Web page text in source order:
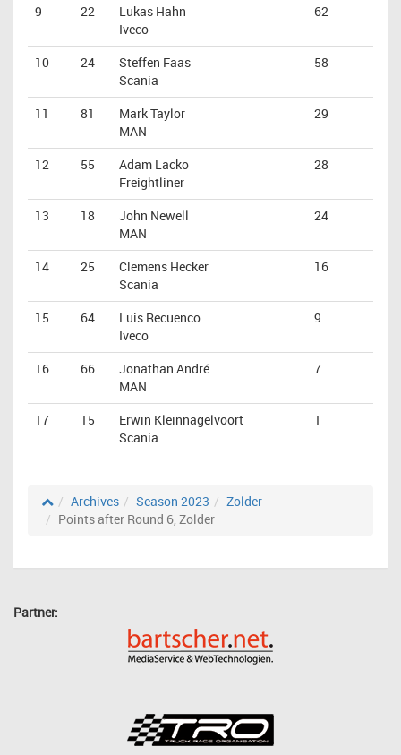
9 22
Lukas Hahn
Iveco
62
10 24
Steffen Faas
Scania
58
11 81
Mark Taylor
MAN
29
12 55
Adam Lacko
Freightliner
28
13 18
John Newell
MAN
24
14 25
Clemens Hecker
Scania
16
15 64
Luis Recuenco
Iveco
9
16 66
Jonathan André
MAN
7
17 15
Erwin Kleinnagelvoort
Scania
1
Archives Season 2023
Zolder
Points after Round 6, Zolder
Partner: